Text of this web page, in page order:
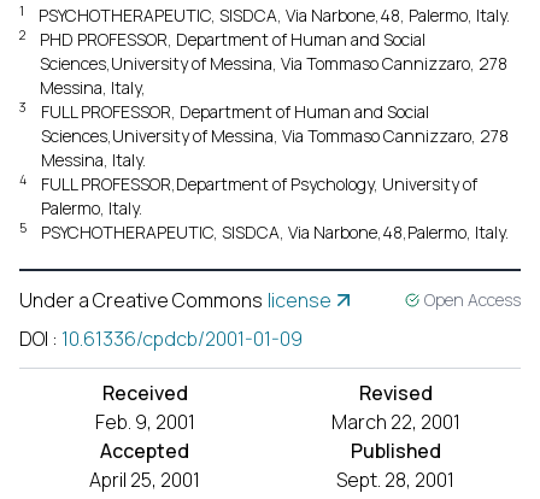
1 PSYCHOTHERAPEUTIC, SISDCA, Via Narbone,48, Palermo, Italy.
2
PHD PROFESSOR, Department of Human and Social
Sciences,University of Messina, Via Tommaso Cannizzaro, 278
Messina, Italy,
3
FULL PROFESSOR, Department of Human and Social
Sciences,University of Messina, Via Tommaso Cannizzaro, 278
Messina, Italy.
4
FULL PROFESSOR,Department of Psychology, University of
Palermo, Italy.
5 PSYCHOTHERAPEUTIC, SISDCA, Via Narbone,48,Palermo, Italy.
Under a Creative Commons license Open Access
DOI : 10.61336/cpdcb/2001-01-09
Received
Feb. 9, 2001
Revised
March 22, 2001
Accepted
April 25, 2001
Published
Sept. 28, 2001